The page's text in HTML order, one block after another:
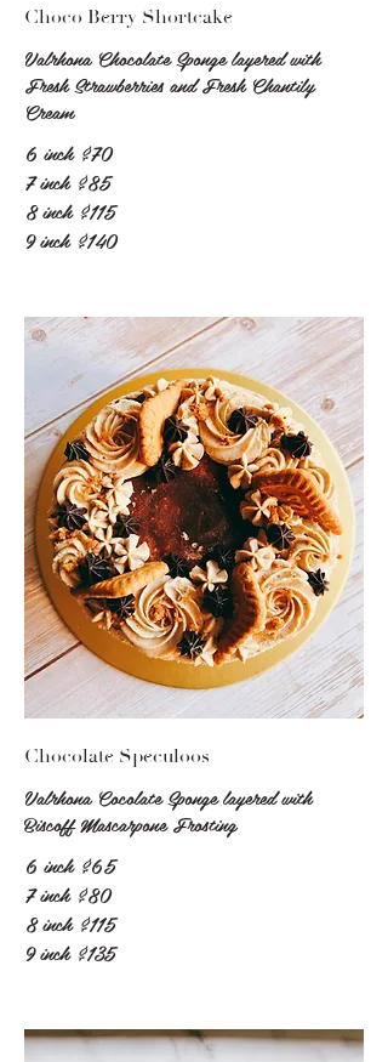
Choco Berry Shortcake
Valrhona Chocolate Sponge layered with
Fresh Strawberries and Fresh Chantily
Cream
6 inch $70
7 inch $85
8 inch $115
9 inch $140
Chocolate Speculoos
Valrhona Cocolate Sponge layered with
Biscoff Mascarpone Frosting
6 inch $65
7 inch $80
8 inch $115
9 inch $135